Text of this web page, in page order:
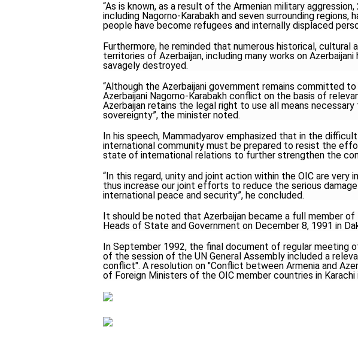
“As is known, as a result of the Armenian military
including Nagorno-Karabakh and seven surrounding regions,
people have become refugees and internally displaced
Furthermore, he reminded that numerous historical, cultural
territories of Azerbaijan, including many works on
savagely destroyed.
“Although the Azerbaijani government remains committed
Azerbaijani Nagorno-Karabakh conflict on the basis of
Azerbaijan retains the legal right to use all means
sovereignty”, the minister noted.
In his speech, Mammadyarov emphasized that in the
international community must be prepared to resist the
state of international relations to further strengthen the
“In this regard, unity and joint action within the OIC are very
thus increase our joint efforts to reduce the serious
international peace and security”, he concluded.
It should be noted that Azerbaijan became a full member
Heads of State and Government on December 8, 1991 in
In September 1992, the final document of regular meeting
of the session of the UN General Assembly included a
conflict". A resolution on "Conflict between Armenia and
of Foreign Ministers of the OIC member countries in Karachi